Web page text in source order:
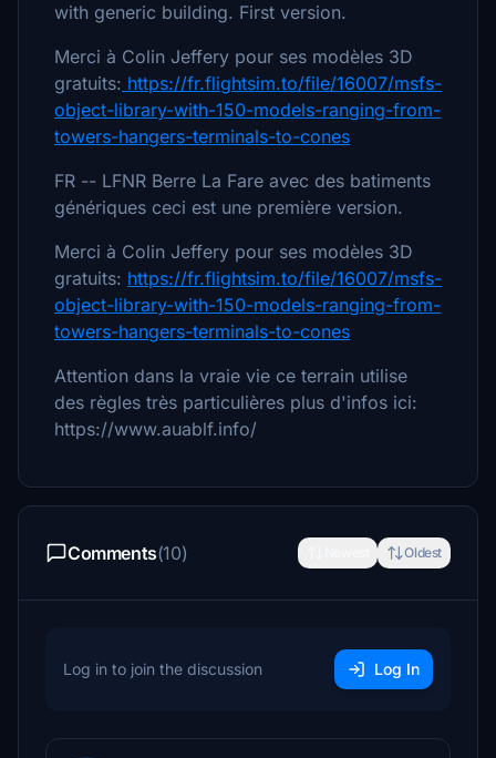
with generic building. First version.
Merci à Colin Jeffery pour ses modèles 3D
gratuits: https://fr.flightsim.to/file/16007/msfs-
object-library-with-150-models-ranging-from-
towers-hangers-terminals-to-cones
FR -- LFNR Berre La Fare avec des batiments
génériques ceci est une première version.
Merci à Colin Jeffery pour ses modèles 3D
gratuits: https://fr.flightsim.to/file/16007/msfs-
object-library-with-150-models-ranging-from-
towers-hangers-terminals-to-cones
Attention dans la vraie vie ce terrain utilise
des règles très particulières plus d'infos ici:
https://www.auablf.info/
Comments(10) Oldest
Log in to join the discussion Log In